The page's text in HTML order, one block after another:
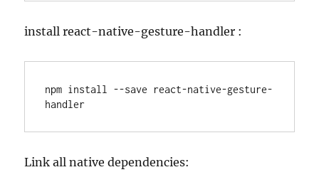
install react-native-gesture-handler :
npm install --save react-native-gesture-
handler
Link all native dependencies: